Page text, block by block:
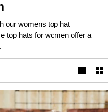
our womens top hat
top hats for women offer a